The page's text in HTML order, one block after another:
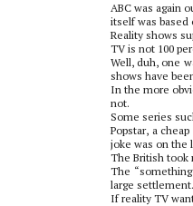
ABC was again
itself was based
Reality shows
TV is not 100
Well, duh, one
shows have
In the more
not.
Some series
Popstar, a
joke was on the
The British took
The
large settlement.
If reality TV